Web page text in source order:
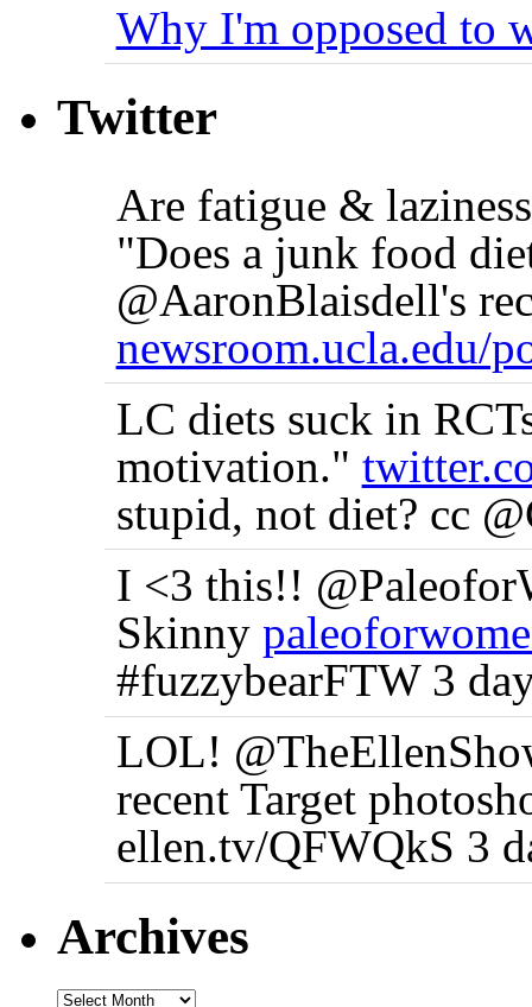
Why I'm opposed to
Twitter
Are fatigue &
"Does a junk food
@AaronBlaisdell's
newsroom.ucla.edu/
LC diets suck in
motivation."
stupid, not diet? cc
I <3 this!!
Skinny
#fuzzybearFTW 3
LOL!
recent Target
ellen.tv/QFWQkS 3
Archives